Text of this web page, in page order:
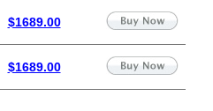
$1689.00
$1689.00